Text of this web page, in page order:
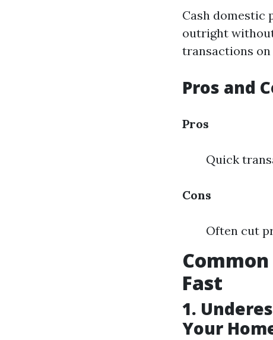
Cash domestic
outright
transactions
Pros and
Pros
Quick
Cons
Often cut
Fast
1.
Your